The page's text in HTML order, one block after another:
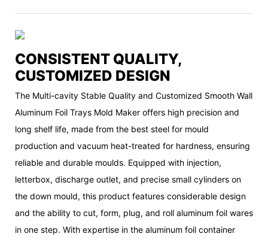
CONSISTENT QUALITY,
CUSTOMIZED DESIGN
The Multi-cavity Stable Quality and Customized Smooth Wall
Aluminum Foil Trays Mold Maker offers high precision and
long shelf life, made from the best steel for mould
production and vacuum heat-treated for hardness, ensuring
reliable and durable moulds. Equipped with injection,
letterbox, discharge outlet, and precise small cylinders on
the down mould, this product features considerable design
and the ability to cut, form, plug, and roll aluminum foil wares
in one step. With expertise in the aluminum foil container